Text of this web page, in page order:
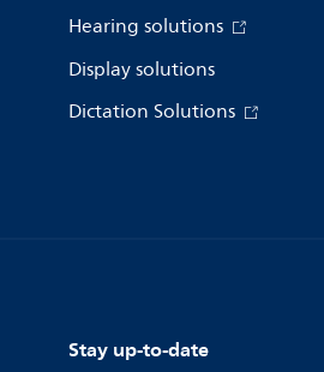
Hearing solutions
Display solutions
Dictation Solutions
Stay up-to-date